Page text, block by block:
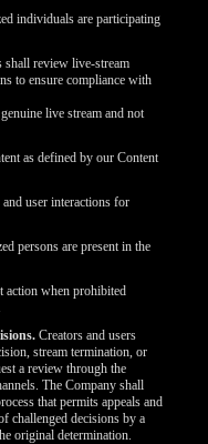
individuals are participating
shall review live-stream
to ensure compliance with
live stream and not
as defined by our Content
user interactions for
persons are present in the
action when prohibited
Creators and users
stream termination, or
a review through the
The Company shall
that permits appeals and
challenged decisions by a
original determination.